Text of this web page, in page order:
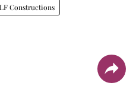
Constructions